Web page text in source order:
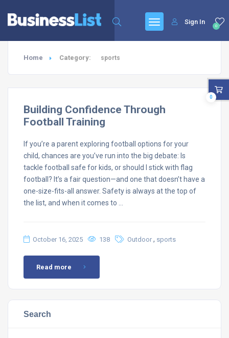
0
Sign In
Home Category: sports
Building Confidence Through
Football Training
If you’re a parent exploring football options for your
child, chances are you’ve run into the big debate: Is
tackle football safe for kids, or should I stick with flag
football? It’s a fair question—and one that doesn’t have a
one-size-fits-all answer. Safety is always at the top of
the list, and when it comes to …
October 16, 2025 138 Outdoor , sports
Read more
Search
0